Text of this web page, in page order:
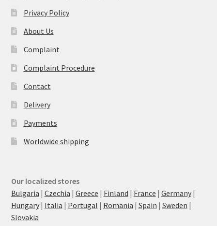
Privacy Policy
About Us
Complaint
Complaint Procedure
Contact
Delivery
Payments
Worldwide shipping
Our localized stores
Bulgaria | Czechia | Greece | Finland | France | Germany|
Hungary| Italia | Portugal | Romania | Spain | Sweden |
Slovakia